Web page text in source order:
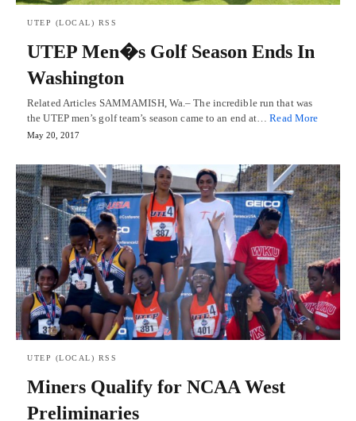
UTEP (LOCAL) RSS
UTEP Men�s Golf Season Ends In
Washington
Related Articles SAMMAMISH, Wa.– The incredible run that was
the UTEP men’s golf team’s season came to an end at…Read More
May 20, 2017
UTEP (LOCAL) RSS
Miners Qualify for NCAA West
Preliminaries